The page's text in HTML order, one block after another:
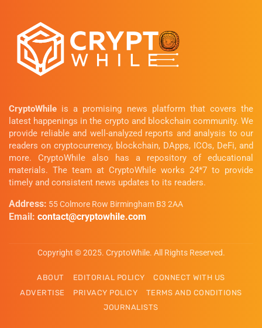
CryptoWhile is a promising news platform that covers the
latest happenings in the crypto and blockchain community. We
provide reliable and well-analyzed reports and analysis to our
readers on cryptocurrency, blockchain, DApps, ICOs, DeFi, and
more. CryptoWhile also has a repository of educational
materials. The team at CryptoWhile works 24*7 to provide
timely and consistent news updates to its readers.
Address: 55 Colmore Row Birmingham B3 2AA
Email: contact@cryptowhile.com
Copyright © 2025. CryptoWhile. All Rights Reserved.
ABOUT EDITORIAL POLICY
CONNECT WITH US
ADVERTISE
PRIVACY POLICY
TERMS AND CONDITIONS
JOURNALISTS